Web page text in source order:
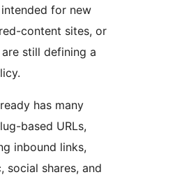
for new
content sites, or
still defining a
has many
based URLs,
inbound links,
social shares, and